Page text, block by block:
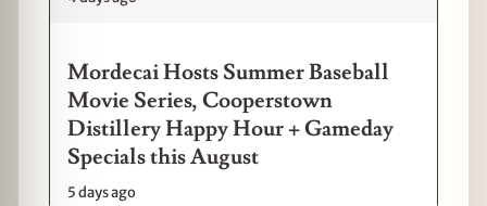
Mordecai Hosts Summer Baseball
Movie Series, Cooperstown
Distillery Happy Hour + Gameday
Specials this August
5 days ago